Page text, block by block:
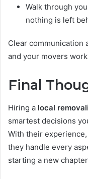
Walk through
nothing is left
Clear communication
and your movers
Final
Hiring a local
smartest decisions
With their
they handle every
starting a new